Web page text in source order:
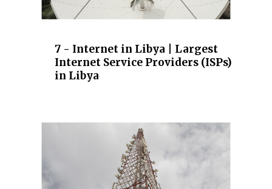
7 - Internet in Libya | Largest
Internet Service Providers (ISPs)
in Libya